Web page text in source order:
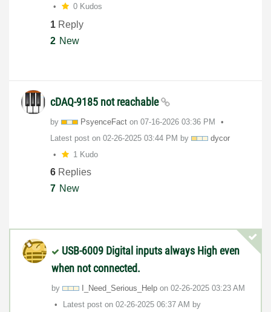
0 Kudos
1 Reply
2 New
cDAQ-9185 not reachable
by PsyenceFact on ‎07-16-2026 03:36 PM
Latest post on ‎02-26-2025 03:44 PM by
dycor
1 Kudo
6 Replies
7 New
USB-6009 Digital inputs always High even
when not connected.
by I_Need_Serious_ Help on ‎02-26-2025 03:23 AM
Latest post on ‎02-26-2025 06:37 AM by